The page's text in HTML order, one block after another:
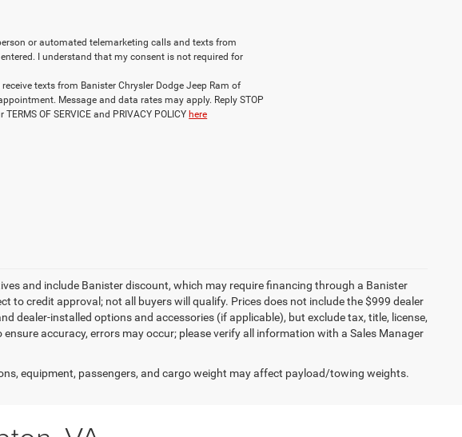
or automated telemarketing calls and texts from
I understand that my consent is not required for
texts from Banister Chrysler Dodge Jeep Ram of
Message and data rates may apply. Reply STOP
OF SERVICE and PRIVACY POLICY here
and include Banister discount, which may require financing through a Banister
to credit approval; not all buyers will qualify. Prices does not include the $999 dealer
dealer-installed options and accessories (if applicable), but exclude tax, title, license,
accuracy, errors may occur; please verify all information with a Sales Manager
equipment, passengers, and cargo weight may affect payload/towing weights.